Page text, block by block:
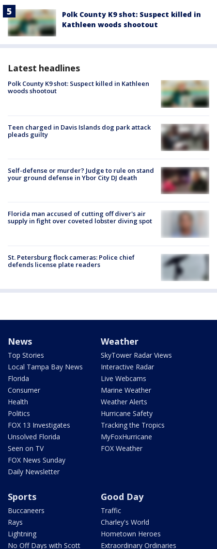
Polk County K9 shot: Suspect killed in
Kathleen woods shootout
Latest headlines
Polk County K9 shot: Suspect killed in Kathleen
woods shootout
Teen charged in Davis Islands dog park attack
pleads guilty
Self-defense or murder? Judge to rule on stand
your ground defense in Ybor City DJ death
Florida man accused of cutting off diver's air
supply in fight over coveted lobster diving spot
St. Petersburg flock cameras: Police chief
defends license plate readers
News
Top Stories
Local Tampa Bay News
Florida
Consumer
Health
Politics
FOX 13 Investigates
Unsolved Florida
Seen on TV
FOX News Sunday
Daily Newsletter
Weather
SkyTower Radar Views
Interactive Radar
Live Webcams
Marine Weather
Weather Alerts
Hurricane Safety
Tracking the Tropics
MyFoxHurricane
FOX Weather
Sports
Buccaneers
Rays
Lightning
No Off Days with Scott
Good Day
Traffic
Charley's World
Hometown Heroes
Extraordinary Ordinaries